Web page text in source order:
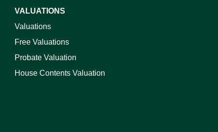
VALUATIONS
Valuations
Free Valuations
Probate Valuation
House Contents Valuation